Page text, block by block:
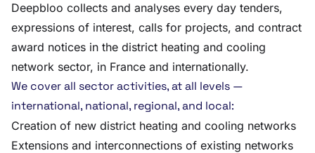
Deepbloo collects and analyses every day tenders,
expressions of interest, calls for projects, and contract
award notices in the district heating and cooling
network sector, in France and internationally.
We cover all sector activities, at all levels —
international, national, regional, and local:
Creation of new district heating and cooling networks
Extensions and interconnections of existing networks